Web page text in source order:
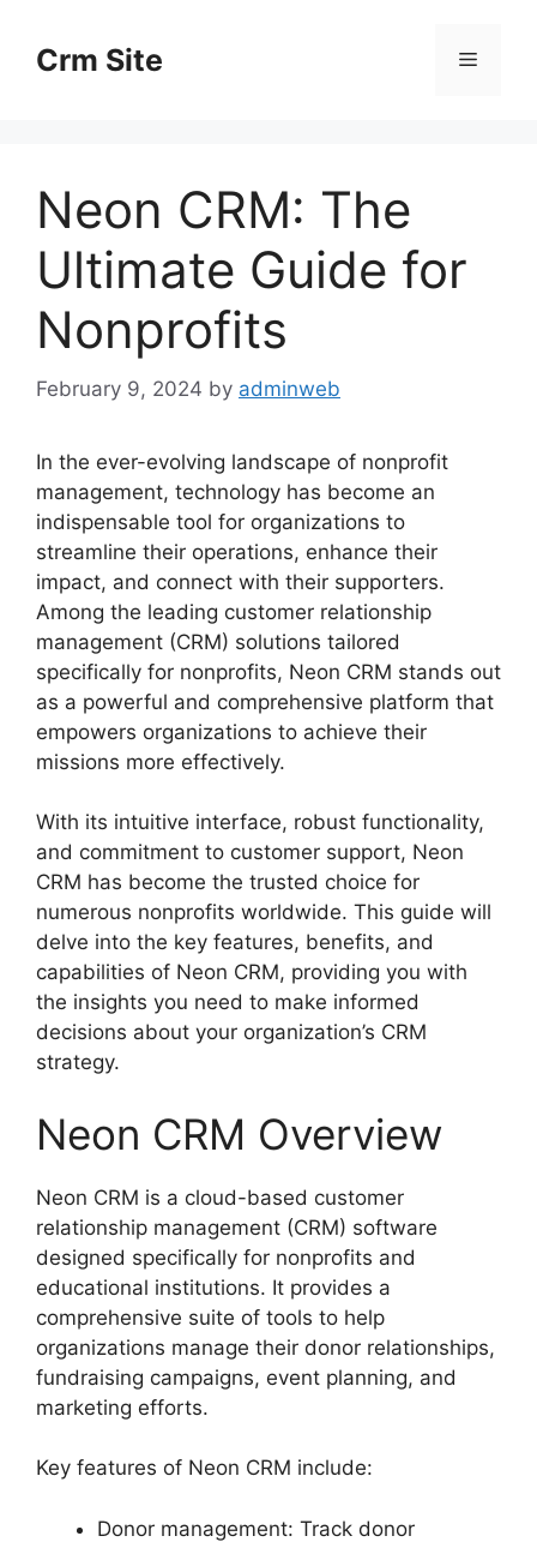
contentCrm Site Menu
Neon CRM: The
Ultimate Guide for
Nonprofits
February 9, 2024 by adminweb
In the ever-evolving landscape of nonprofit
management, technology has become an
indispensable tool for organizations to
streamline their operations, enhance their
impact, and connect with their supporters.
Among the leading customer relationship
management (CRM) solutions tailored
specifically for nonprofits, Neon CRM stands out
as a powerful and comprehensive platform that
empowers organizations to achieve their
missions more effectively.
With its intuitive interface, robust functionality,
and commitment to customer support, Neon
CRM has become the trusted choice for
numerous nonprofits worldwide. This guide will
delve into the key features, benefits, and
capabilities of Neon CRM, providing you with
the insights you need to make informed
decisions about your organization’s CRM
strategy.
Neon CRM Overview
Neon CRM is a cloud-based customer
relationship management (CRM) software
designed specifically for nonprofits and
educational institutions. It provides a
comprehensive suite of tools to help
organizations manage their donor relationships,
fundraising campaigns, event planning, and
marketing efforts.
Key features of Neon CRM include:
Donor management: Track donor